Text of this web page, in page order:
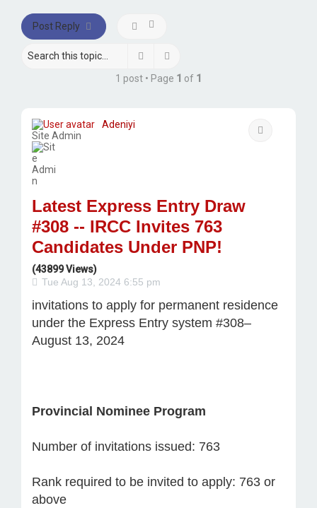
Post Reply
Search
1 post • Page 1 of 1
Adeniyi
Site Admin
Latest Express Entry Draw
#308 -- IRCC Invites 763
Candidates Under PNP!
(43899 Views)
Tue Aug 13, 2024 6:55 pm
invitations to apply for permanent residence
under the Express Entry system #308–
August 13, 2024
Provincial Nominee Program
Number of invitations issued: 763
Rank required to be invited to apply: 763 or
above